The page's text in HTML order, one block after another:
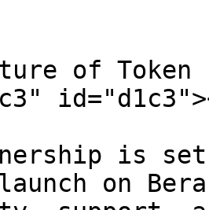
of Token
is
on